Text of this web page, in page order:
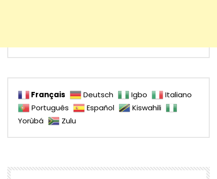
Français Deutsch Igbo
Italiano
Português
Español
Kiswahili
Yorùbá
Zulu